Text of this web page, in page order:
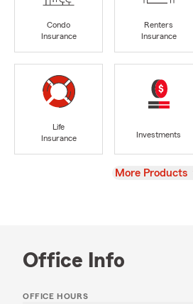
Condo
Insurance
Renters
Insurance
Life
Insurance
Investments
View
More Products
Office Info
OFFICE HOURS